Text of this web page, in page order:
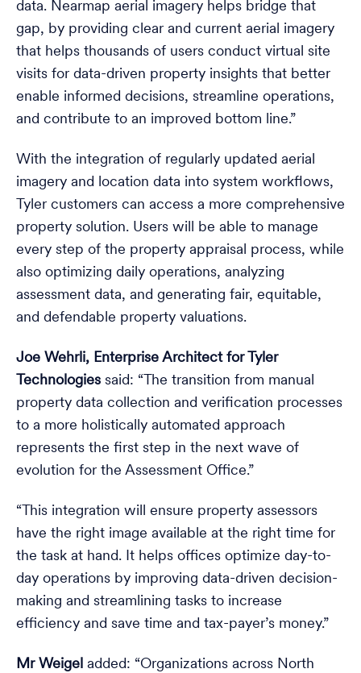
data. Nearmap aerial imagery helps bridge that
gap, by providing clear and current aerial imagery
that helps thousands of users conduct virtual site
visits for data-driven property insights that better
enable informed decisions, streamline operations,
and contribute to an improved bottom line.”
With the integration of regularly updated aerial
imagery and location data into system workflows,
Tyler customers can access a more comprehensive
property solution. Users will be able to manage
every step of the property appraisal process, while
also optimizing daily operations, analyzing
assessment data, and generating fair, equitable,
and defendable property valuations.
Joe Wehrli, Enterprise Architect for Tyler
Technologies said: “The transition from manual
property data collection and verification processes
to a more holistically automated approach
represents the first step in the next wave of
evolution for the Assessment Office.”
“This integration will ensure property assessors
have the right image available at the right time for
the task at hand. It helps offices optimize day-to-
day operations by improving data-driven decision-
making and streamlining tasks to increase
efficiency and save time and tax-payer’s money.”
Mr Weigel added: “Organizations across North